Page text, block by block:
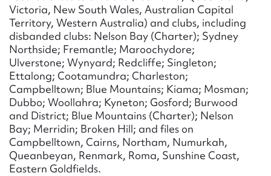
Victoria, New South Wales, Australian Capital
Territory, Western Australia) and clubs, including
disbanded clubs: Nelson Bay (Charter); Sydney
Northside; Fremantle; Maroochydore;
Ulverstone; Wynyard; Redcliffe; Singleton;
Ettalong; Cootamundra; Charleston;
Campbelltown; Blue Mountains; Kiama; Mosman;
Dubbo; Woollahra; Kyneton; Gosford; Burwood
and District; Blue Mountains (Charter); Nelson
Bay; Merridin; Broken Hill; and files on
Campbelltown, Cairns, Northam, Numurkah,
Queanbeyan, Renmark, Roma, Sunshine Coast,
Eastern Goldfields.
Upload Attachment